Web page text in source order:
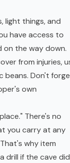
light things, and
have access to
on the way down.
from injuries,
beans. Don't
own
There's no
you carry at any
why item
drill if the cave